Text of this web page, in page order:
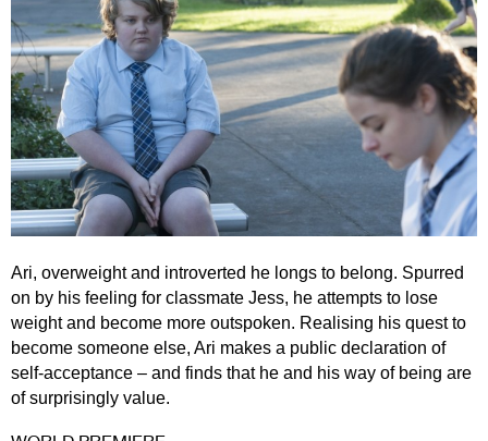
Festival Archive
Contact Us
Entries 2027
Flickerfest Entries
2027
Specsavers Entries
2026 Tour
Partners
Media
Ari, overweight and introverted he longs to belong. Spurred
on by his feeling for classmate Jess, he attempts to lose
weight and become more outspoken. Realising his quest to
become someone else, Ari makes a public declaration of
self-acceptance – and finds that he and his way of being are
of surprisingly value.